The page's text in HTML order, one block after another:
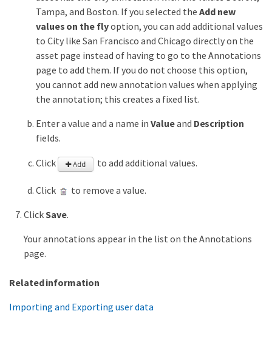
Tampa, and Boston. If you selected the Add new
values on the flyoption, you can add additional values
to City like San Francisco and Chicago directly on the
asset page instead of having to go to the Annotations
page to add them. If you do not choose this option,
you cannot add new annotation values when applying
the annotation; this creates a fixed list.
Enter a value and a name in Valueand Description
fields.
Click to add additional values.
Click
to remove a value.
ClickSave.
Your annotations appear in the list on the Annotations
page.
Related information
Importing and Exporting user data